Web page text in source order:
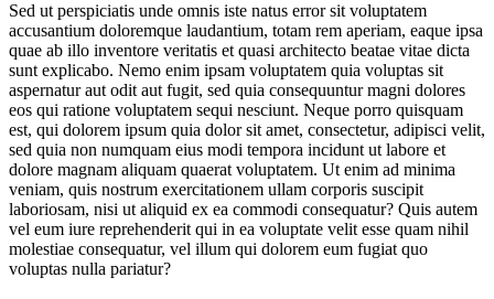
Sed ut perspiciatis unde omnis iste natus error sit voluptatem
accusantium doloremque laudantium, totam rem aperiam, eaque ipsa
quae ab illo inventore veritatis et quasi architecto beatae vitae dicta
sunt explicabo. Nemo enim ipsam voluptatem quia voluptas sit
aspernatur aut odit aut fugit, sed quia consequuntur magni dolores
eos qui ratione voluptatem sequi nesciunt. Neque porro quisquam
est, qui dolorem ipsum quia dolor sit amet, consectetur, adipisci velit,
sed quia non numquam eius modi tempora incidunt ut labore et
dolore magnam aliquam quaerat voluptatem. Ut enim ad minima
veniam, quis nostrum exercitationem ullam corporis suscipit
laboriosam, nisi ut aliquid ex ea commodi consequatur? Quis autem
vel eum iure reprehenderit qui in ea voluptate velit esse quam nihil
molestiae consequatur, vel illum qui dolorem eum fugiat quo
voluptas nulla pariatur?